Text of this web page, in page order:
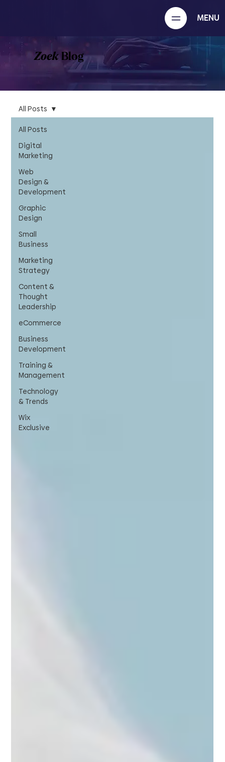
MENU
Zoek Blog
All Posts
Digital
Marketing
Web
Design &
Development
Graphic
Design
Small
Business
Marketing
Strategy
Content &
Thought
Leadership
eCommerce
Business
Development
Training &
Management
Technology
& Trends
Wix
Exclusive
All Posts